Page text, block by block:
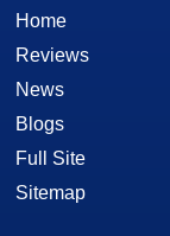
Home
Reviews
News
Blogs
Full Site
Sitemap